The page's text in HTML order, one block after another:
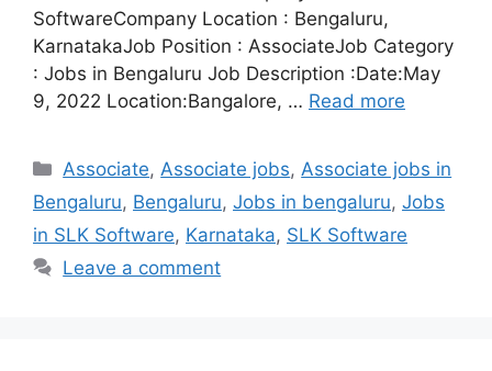
SoftwareCompany Location : Bengaluru,
KarnatakaJob Position : AssociateJob Category
: Jobs in Bengaluru Job Description :Date:May
9, 2022 Location:Bangalore, … Read more
Categories
Associate,Associate jobs,Associate jobs in
Bengaluru, Bengaluru, Jobs in bengaluru, Jobs
in SLK Software, Karnataka, SLK Software
Leave a comment